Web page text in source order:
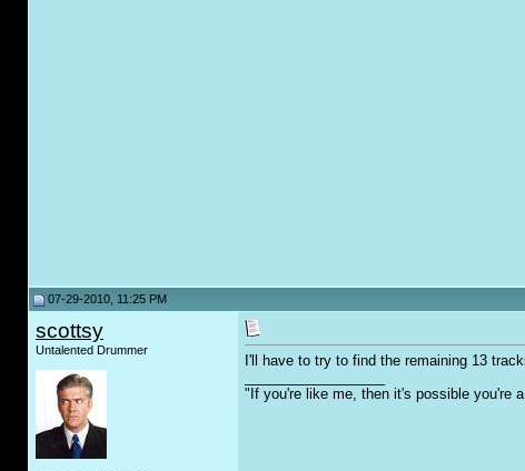
07-29-2010, 11:25 PM
scottsy
Untalented Drummer
I'll have to try to find the remaining 13
"If you're like me, then it's possible you're